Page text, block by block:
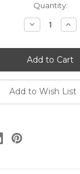
Quantity:
Decrease
Quantity:
Add to Wish List